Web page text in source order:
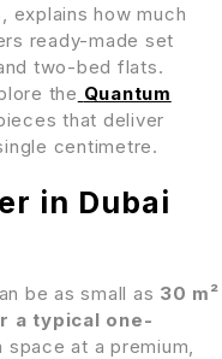
explains how much
ready-made set
two-bed flats.
the Quantum
that deliver
centimetre.
in Dubai
be as small as 30 m²
a typical one-
space at a premium,